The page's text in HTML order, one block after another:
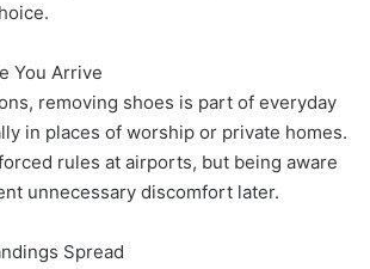
You Arrive
removing shoes is part of everyday
in places of worship or private homes.
rules at airports, but being aware
unnecessary discomfort later.
Spread